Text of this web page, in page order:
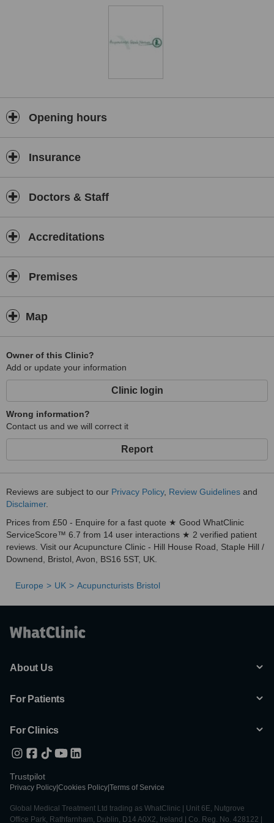
Opening hours
Insurance
Doctors & Staff
Accreditations
Premises
Map
Owner of this Clinic?
Add or update your information
Clinic login
Wrong information?
Contact us and we will correct it
Report
Reviews are subject to our Privacy Policy, Review Guidelines and
Disclaimer.
Prices from £50 - Enquire for a fast quote ★ Good WhatClinic
ServiceScore™ 6.7 from 14 user interactions ★ 2 verified patient
reviews. Visit our Acupuncture Clinic - Hill House Road, Staple Hill /
Downend, Bristol, Avon, BS16 5ST, UK.
Europe UK Acupuncturists Bristol
About Us
For Patients
For Clinics
Trustpilot
Privacy Policy Cookies Policy Terms of Service
Global Medical Treatment Ltd trading as WhatClinic | Unit 6E, Nutgrove
Office Park, Rathfarnham, Dublin, D14 A0X2, Ireland | Co. Reg. No. 428122 |